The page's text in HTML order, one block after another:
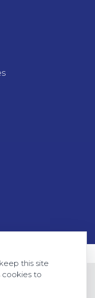
this site
cookies to